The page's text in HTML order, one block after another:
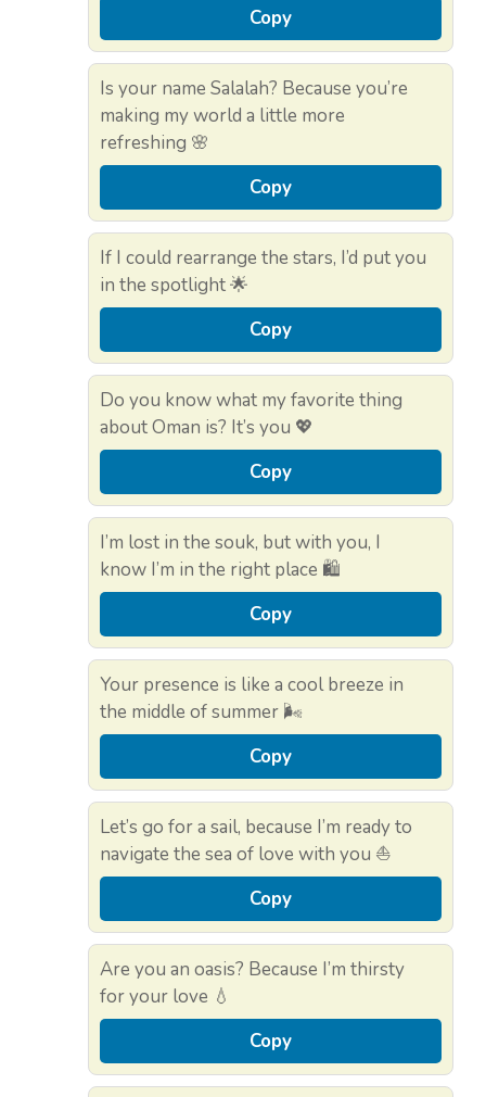
Copy
Is your name Salalah? Because you’re
making my world a little more
refreshing 🌸
Copy
If I could rearrange the stars, I’d put you
in the spotlight 🌟
Copy
Do you know what my favorite thing
about Oman is? It’s you 💖
Copy
I’m lost in the souk, but with you, I
know I’m in the right place 🛍️
Copy
Your presence is like a cool breeze in
the middle of summer 🌬️
Copy
Let’s go for a sail, because I’m ready to
navigate the sea of love with you ⛵
Copy
Are you an oasis? Because I’m thirsty
for your love 💧
Copy